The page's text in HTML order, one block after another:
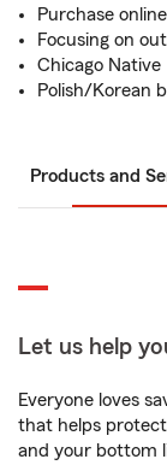
Purchase
Focusing on
Chicago Native
Polish/Korean
Products and
Let us help
Everyone loves
that helps
and your bottom